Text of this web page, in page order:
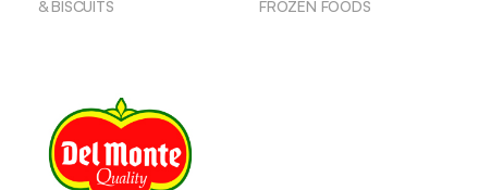
& BISCUITS
FROZEN FOODS